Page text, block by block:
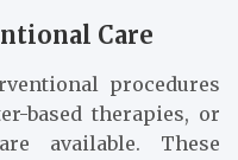
Care
procedures
based therapies, or
available. These